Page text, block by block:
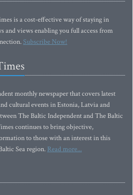
is a cost-effective way of staying in
and views enabling you full access from
Subscribe Now!
monthly newspaper that covers latest
cultural events in Estonia, Latvia and
The Baltic Independent and The Baltic
continues to bring objective,
to those with an interest in this
Sea region. Read more...